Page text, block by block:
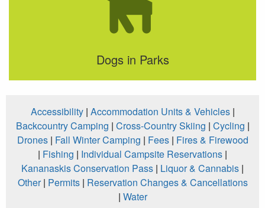
Dogs in Parks
Accessibility| Accommodation Units & Vehicles|
Backcountry Camping | Cross-Country Skiing | Cycling |
Drones| Fall Winter Camping | Fees| Fires & Firewood
| Fishing | Individual Campsite Reservations |
Kananaskis Conservation Pass | Liquor & Cannabis |
Other| Permits| Reservation Changes & Cancellations
| Water